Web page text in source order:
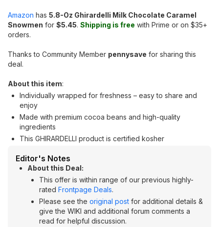
Amazon has 5.8-Oz Ghirardelli Milk Chocolate Caramel
Snowmen for $5.45. Shipping is free with Prime or on $35+
orders.
Thanks to Community Member pennysave for sharing this
deal.
About this item:
Individually wrapped for freshness – easy to share and
enjoy
Made with premium cocoa beans and high-quality
ingredients
This GHIRARDELLI product is certified kosher
Editor's Notes
About this Deal:
This offer is within range of our previous highly-
rated Frontpage Deals.
Please see the original post for additional details &
give the WIKI and additional forum comments a
read for helpful discussion.